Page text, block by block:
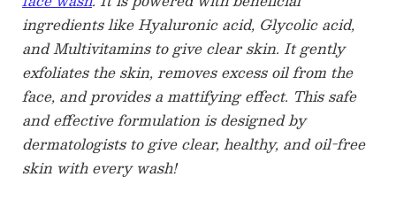
ingredients like Hyaluronic acid, Glycolic acid,
and Multivitamins to give clear skin. It gently
exfoliates the skin, removes excess oil from the
face, and provides a mattifying effect. This safe
and effective formulation is designed by
dermatologists to give clear, healthy, and oil-free
skin with every wash!